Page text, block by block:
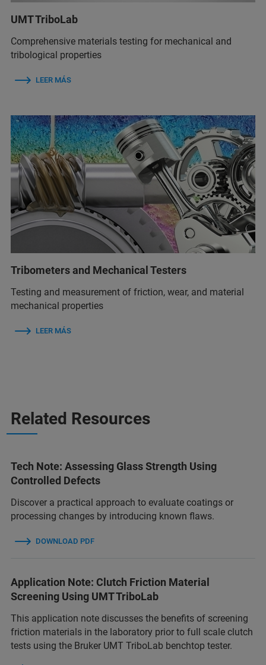
UMT TriboLab
Comprehensive materials testing for mechanical and
tribological properties
LEER MÁS
Tribometers and Mechanical Testers
Testing and measurement of friction, wear, and material
mechanical properties
LEER MÁS
Related Resources
Tech Note: Assessing Glass Strength Using
Controlled Defects
Discover a practical approach to evaluate coatings or
processing changes by introducing known flaws.
DOWNLOAD PDF
Application Note: Clutch Friction Material
Screening Using UMT TriboLab
This application note discusses the benefits of screening
friction materials in the laboratory prior to full scale clutch
tests using the Bruker UMT TriboLab benchtop tester.